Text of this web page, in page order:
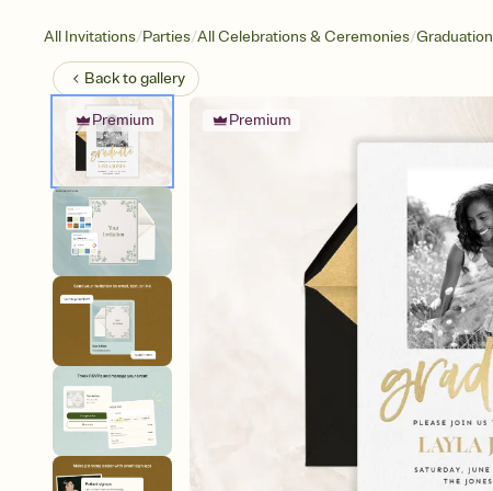
All Invitations/Parties/All Celebrations & Ceremonies/Graduation
Back togallery
Premium Premium